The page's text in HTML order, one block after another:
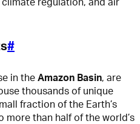
regulation, and air
#
in the Amazon Basin, are
thousands of unique
fraction of the Earth’s
more than half of the world’s